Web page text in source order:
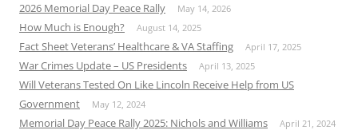
2026 Memorial Day Peace Rally May 14, 2026
How Much is Enough? August 14, 2025
Fact Sheet Veterans’ Healthcare & VA Staffing April 17, 2025
War Crimes Update – US Presidents April 13, 2025
Will Veterans Tested On Like Lincoln Receive Help from US
Government
May 12, 2024
Memorial Day Peace Rally 2025: Nichols and Williams April 21, 2024